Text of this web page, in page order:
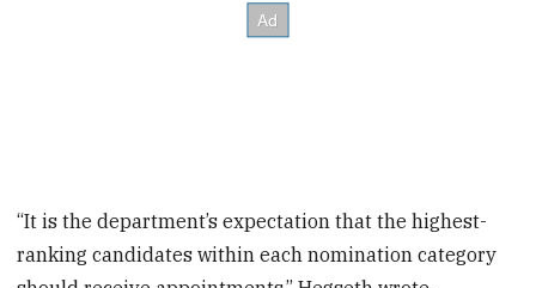
“It is the department’s expectation that the highest-
ranking candidates within each nomination category